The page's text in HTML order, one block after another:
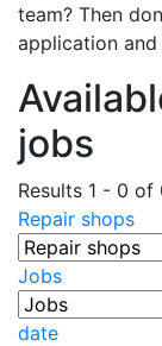
team? Then
application
jobs
Results 1 - 0 of
Repair shops
Jobs
date